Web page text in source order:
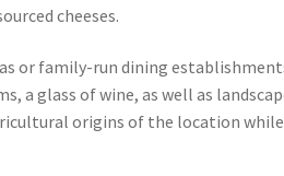
cheeses.
or family-run dining
a glass of wine, as well as
origins of the location